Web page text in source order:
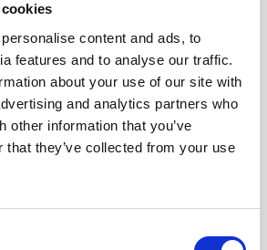
content and ads, to
features and to analyse our traffic.
about your use of our site with
and analytics partners who
other information that you’ve
that they’ve collected from your use
ISLANDS, SEA SAILING,
Sea
islands, crystal clear waters,
beaches, sheer cliff drops and jaw
nature, the Croatian Adriatic
more.